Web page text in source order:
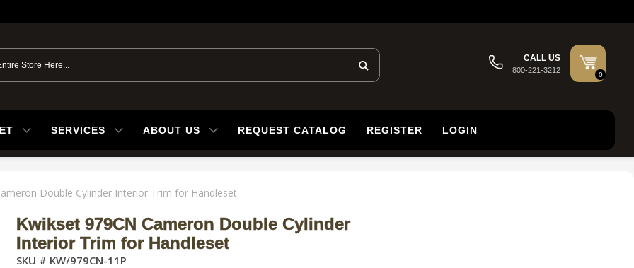
CALL US
800-221-3212
0
SERVICES ABOUT US REQUEST CATALOG REGISTER LOGIN
Double Cylinder Interior Trim for Handleset
Kwikset 979CN Cameron Double Cylinder
Interior Trim for Handleset
SKU # KW/979CN-11P